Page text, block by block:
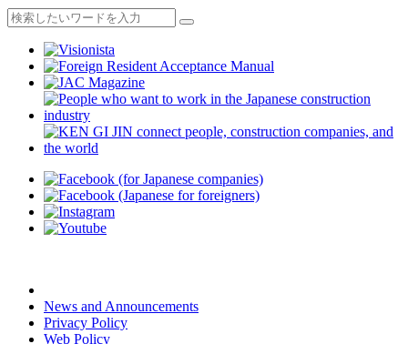
News and Announcements
Privacy Policy
Web Policy